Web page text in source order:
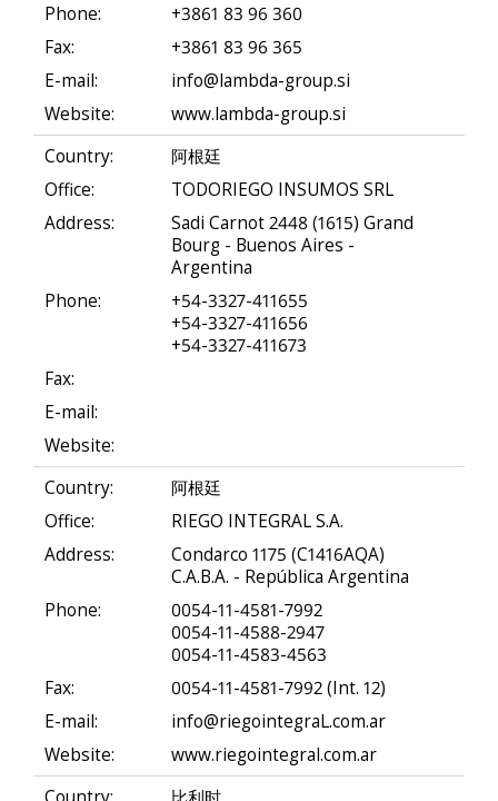
Phone:
+3861 83 96 360
Fax:
+3861 83 96 365
E-mail:
info@lambda-group.si
Website:
www.lambda-group.si
Country:
阿根廷
Office:
TODORIEGO INSUMOS SRL
Address:
Sadi Carnot 2448 (1615) Grand
Bourg - Buenos Aires -
Argentina
Phone:
+54-3327-411655
+54-3327-411656
+54-3327-411673
Fax:
E-mail:
Website:
Country:
阿根廷
Office:
RIEGO INTEGRAL S.A.
Address:
Condarco 1175 (C1416AQA)
C.A.B.A. - República Argentina
Phone:
0054-11-4581-7992
0054-11-4588-2947
0054-11-4583-4563
Fax:
0054-11-4581-7992 (Int. 12)
E-mail:
info@riegointegraL.com.ar
Website:
www.riegointegral.com.ar